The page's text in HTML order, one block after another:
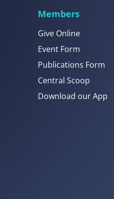
Members
Give Online
Event Form
Publications Form
Central Scoop
Download our App